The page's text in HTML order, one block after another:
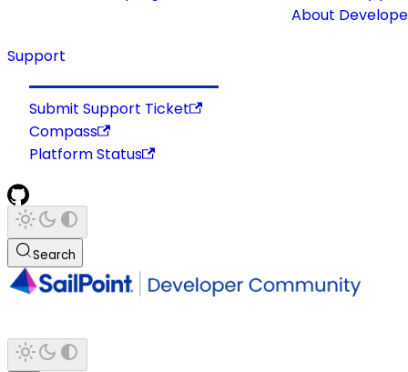
About
Support
Submit Support Ticket
Compass
Platform Status
Search